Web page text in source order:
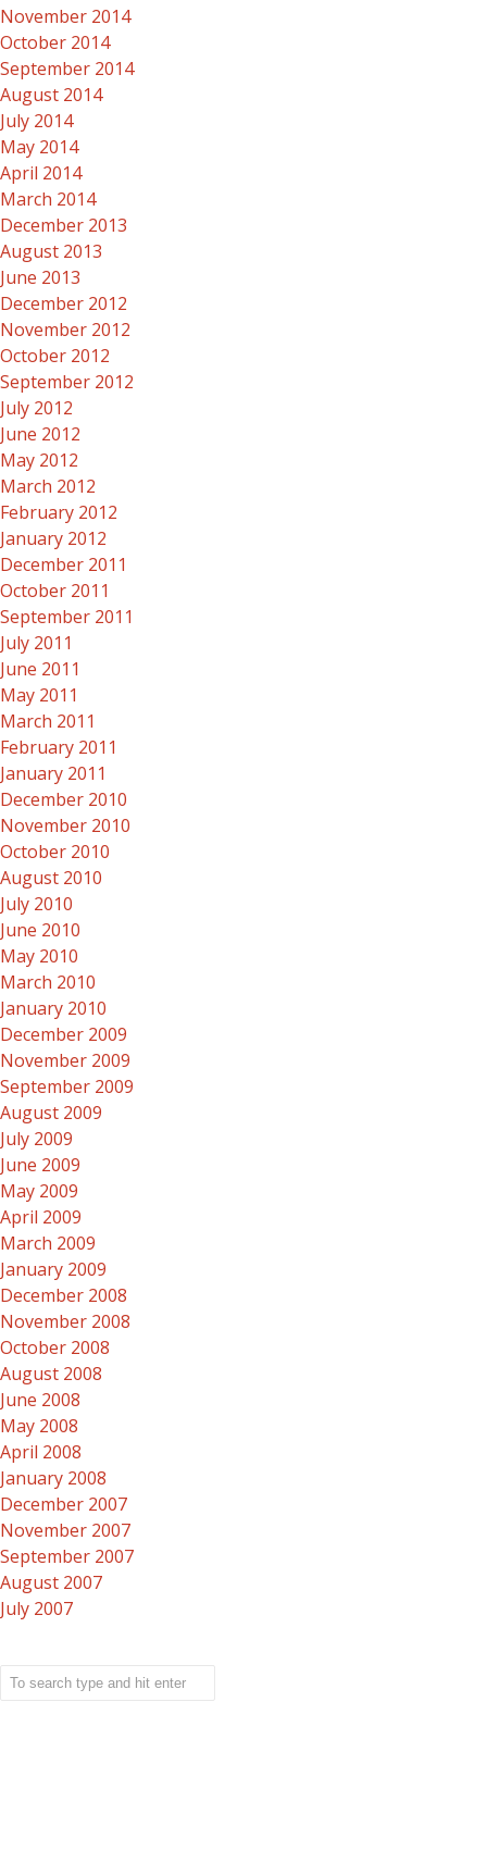
November 2014
October 2014
September 2014
August 2014
July 2014
May 2014
April 2014
March 2014
December 2013
August 2013
June 2013
December 2012
November 2012
October 2012
September 2012
July 2012
June 2012
May 2012
March 2012
February 2012
January 2012
December 2011
October 2011
September 2011
July 2011
June 2011
May 2011
March 2011
February 2011
January 2011
December 2010
November 2010
October 2010
August 2010
July 2010
June 2010
May 2010
March 2010
January 2010
December 2009
November 2009
September 2009
August 2009
July 2009
June 2009
May 2009
April 2009
March 2009
January 2009
December 2008
November 2008
October 2008
August 2008
June 2008
May 2008
April 2008
January 2008
December 2007
November 2007
September 2007
August 2007
July 2007